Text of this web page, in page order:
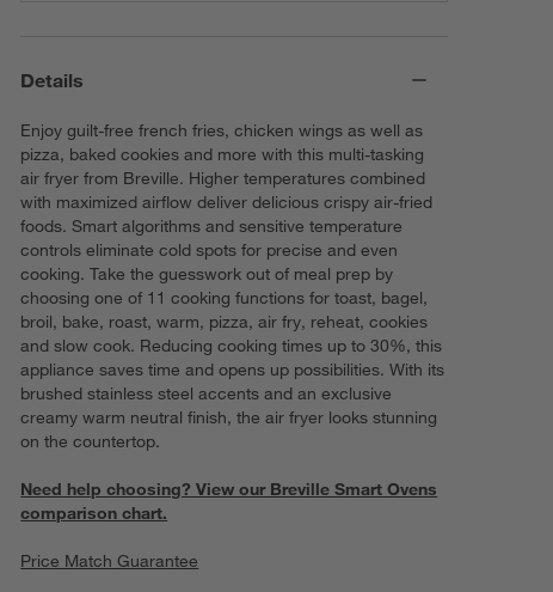
Details
Enjoy guilt-free french fries, chicken wings as well as
pizza, baked cookies and more with this multi-tasking
air fryer from Breville. Higher temperatures combined
with maximized airflow deliver delicious crispy air-fried
foods. Smart algorithms and sensitive temperature
controls eliminate cold spots for precise and even
cooking. Take the guesswork out of meal prep by
choosing one of 11 cooking functions for toast, bagel,
broil, bake, roast, warm, pizza, air fry, reheat, cookies
and slow cook. Reducing cooking times up to 30%, this
appliance saves time and opens up possibilities. With its
brushed stainless steel accents and an exclusive
creamy warm neutral finish, the air fryer looks stunning
on the countertop.
Need help choosing? View our Breville Smart Ovens
comparison chart.
Price Match Guarantee